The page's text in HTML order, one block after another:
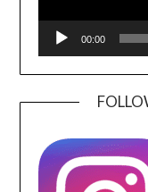
00:00